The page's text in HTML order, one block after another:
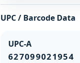
UPC / Barcode Data
UPC-A
627099021954